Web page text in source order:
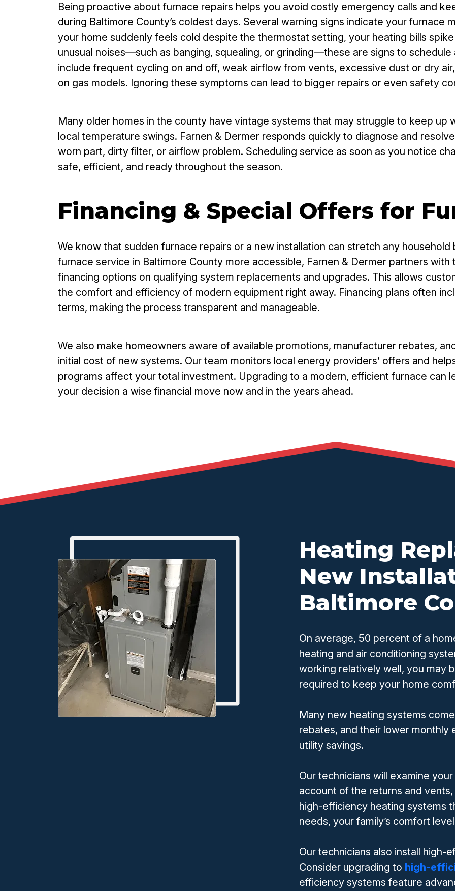
Being proactive about furnace repairs helps you avoid costly emergency calls and
during Baltimore County’s coldest days. Several warning signs indicate your furnace
your home suddenly feels cold despite the thermostat setting, your heating bills
unusual noises—such as banging, squealing, or grinding—these are signs to
include frequent cycling on and off, weak airflow from vents, excessive dust or dry
on gas models. Ignoring these symptoms can lead to bigger repairs or even safety
Many older homes in the county have vintage systems that may struggle to keep up
local temperature swings. Farnen & Dermer responds quickly to diagnose and
worn part, dirty filter, or airflow problem. Scheduling service as soon as you notice
safe, efficient, and ready throughout the season.
Financing & Special Offers for
We know that sudden furnace repairs or a new installation can stretch any
furnace service in Baltimore County more accessible, Farnen & Dermer partners
financing options on qualifying system replacements and upgrades. This allows
the comfort and efficiency of modern equipment right away. Financing plans often
terms, making the process transparent and manageable.
We also make homeowners aware of available promotions, manufacturer rebates,
initial cost of new systems. Our team monitors local energy providers’ offers and
programs affect your total investment. Upgrading to a modern, efficient furnace can
your decision a wise financial move now and in the years ahead.
Heating
New
Baltimore
On average, 50 percent of a
heating and air conditioning
working relatively well, you may
required to keep your home
Many new heating systems
rebates, and their lower monthly
utility savings.
Our technicians will examine
account of the returns and
high-efficiency heating systems
needs, your family’s comfort
Our technicians also install high-
Consider upgrading to high-
efficiency systems feature